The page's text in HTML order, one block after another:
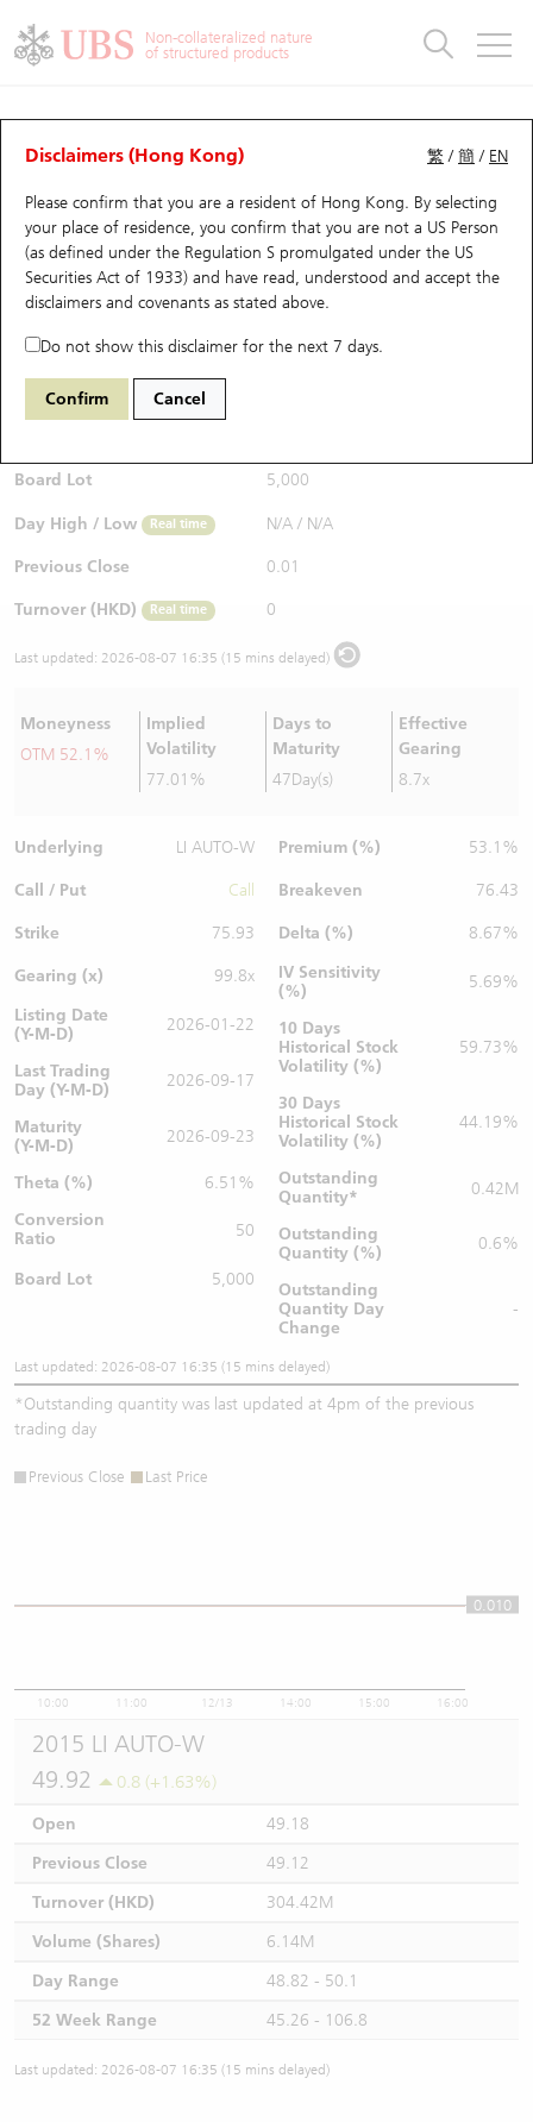
Non-collateralized nature
of structured products
繁 /簡 / EN
Disclaimers (Hong Kong)
Please confirm that you are a resident of Hong Kong. By selecting
your place of residence, you confirm that you are not a US Person
(as defined under the Regulation S promulgated under the US
Securities Act of 1933) and have read, understood and accept the
disclaimers and covenants as stated above.
Do not show this disclaimer for the next 7 days.
Confirm Cancel
Warrants Analyzer
Performance Outstanding Quantity Comparison
24865 UB Call 2015 LI AUTO-W
$0.01
Bid / Ask
Board Lot 5,000
Day High / Low Real time N/A / N/A
Previous Close 0.01
Turnover (HKD) Real time 0
Last updated: 2026-08-07 16:35 (15 mins delayed)
Moneyness
OTM 52.1%
Implied
Volatility
77.01%
Days to
Maturity
47Day(s)
Effective
Gearing
8.7x
Underlying LI AUTO-W
Call / Put Call
Strike 75.93
Gearing (x)
99.8x
Listing Date
(Y-M-D)
2026-01-22
Last Trading
Day (Y-M-D)
2026-09-17
Maturity
(Y-M-D)
2026-09-23
Theta (%)
6.51%
Conversion
Ratio
50
Board Lot 5,000
Premium (%) 53.1%
Breakeven 76.43
Delta (%)
8.67%
IV Sensitivity
(%)
5.69%
10 Days
Historical Stock
Volatility (%)
59.73%
30 Days
Historical Stock
Volatility (%)
44.19%
Outstanding
Quantity* 0.42M
Outstanding
Quantity (%)
0.6%
Outstanding
Quantity Day
Change
-
Last updated: 2026-08-07 16:35 (15 mins delayed)
*Outstanding quantity was last updated at 4pm of the previous
trading day
Previous Close Last Price
10:00 11:00 12/13 14:00 15:00 16:00
0.01
0.010
2015 LI AUTO-W
49.92
0.8 (+1.63%)
Open
49.18
Previous Close
49.12
Turnover (HKD)
304.42M
Volume (Shares)
6.14M
Day Range
48.82 - 50.1
52 Week Range
45.26 - 106.8
Last updated: 2026-08-07 16:35 (15 mins delayed)
Warrants
UBS Warrants List
New UBS Warrants
Expiring UBS Warrants
Warrants Analyzer
Warrants Newsletter
Warrants Documents & Announcements
Warrants Analyzer
Outstanding Quantity
Comparison
CBBCs
CBBCs Quick Search
CBBCs Search
CBBCs Outstanding Distribution
New UBS CBBCs
CBBCs Settlement Price
CBBCs Analyzer
CBBCs Documents & Announcements
CBBCs Analyzer
Outstanding Quantity
Comparison
Warrants & CBBCs Statistics
Top10 Gainers / Losers
Top10 Turnover Distribution
10 Days Turnover
Outstanding Quantity
Market Statistics
Underlying Analyzer
Top 20 Active Stocks
HSI Constituent Stocks
HSTECH Constituent Stocks
A Shares ETFs Premium
AH Shares Comparison
Stock Connect Money Flow
Holdings
Show All
Education